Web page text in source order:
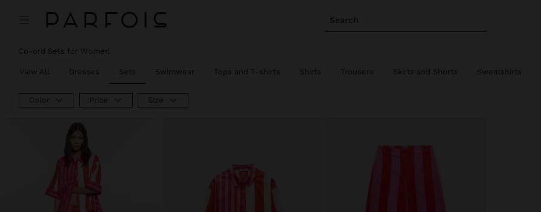
Search
Co-ord Sets for Women
View All Dresses Sets Swimwear Tops and T-shirts Shirts Trousers Skirts and Shorts Sweatshirts
Color Price Size